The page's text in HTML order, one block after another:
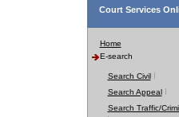
Court Services
Home
E-search
Search Civil
Search Appeal
Search Traffic/